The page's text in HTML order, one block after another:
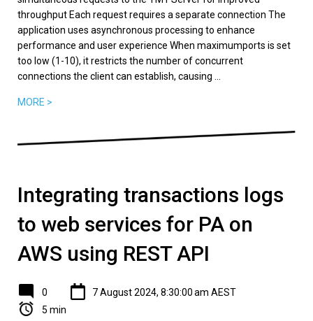
throughput Each request requires a separate connection The
application uses asynchronous processing to enhance
performance and user experience When maximumports is set
too low (1-10), it restricts the number of concurrent
connections the client can establish, causing ...
MORE >
Integrating transactions logs
to web services for PA on
AWS using REST API
0
7 August 2024, 8:30:00 am AEST
5 min